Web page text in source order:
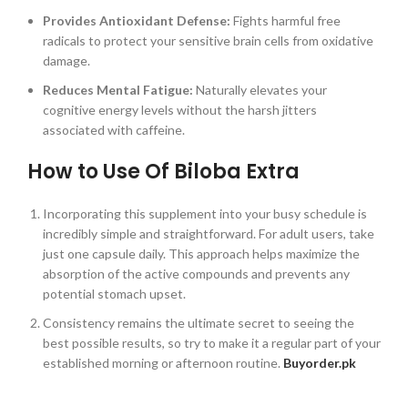
Provides Antioxidant Defense: Fights harmful free
radicals to protect your sensitive brain cells from oxidative
damage.
Reduces Mental Fatigue: Naturally elevates your
cognitive energy levels without the harsh jitters
associated with caffeine.
How to Use Of Biloba Extra
Incorporating this supplement into your busy schedule is
incredibly simple and straightforward. For adult users, take
just one capsule daily. This approach helps maximize the
absorption of the active compounds and prevents any
potential stomach upset.
Consistency remains the ultimate secret to seeing the
best possible results, so try to make it a regular part of your
established morning or afternoon routine. Buyorder.pk